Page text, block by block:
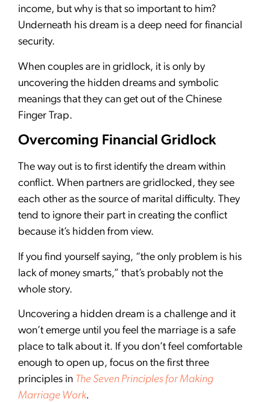
income, but why is that so important to him?
Underneath his dream is a deep need for financial
security.
When couples are in gridlock, it is only by
uncovering the hidden dreams and symbolic
meanings that they can get out of the Chinese
Finger Trap.
Overcoming Financial Gridlock
The way out is to first identify the dream within
conflict. When partners are gridlocked, they see
each other as the source of marital difficulty. They
tend to ignore their part in creating the conflict
because it’s hidden from view.
If you find yourself saying, “the only problem is his
lack of money smarts,” that’s probably not the
whole story.
Uncovering a hidden dream is a challenge and it
won’t emerge until you feel the marriage is a safe
place to talk about it. If you don’t feel comfortable
enough to open up, focus on the first three
principles in The Seven Principles for Making
Marriage Work.